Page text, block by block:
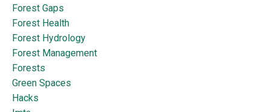
Forest Gaps
Forest Health
Forest Hydrology
Forest Management
Forests
Green Spaces
Hacks